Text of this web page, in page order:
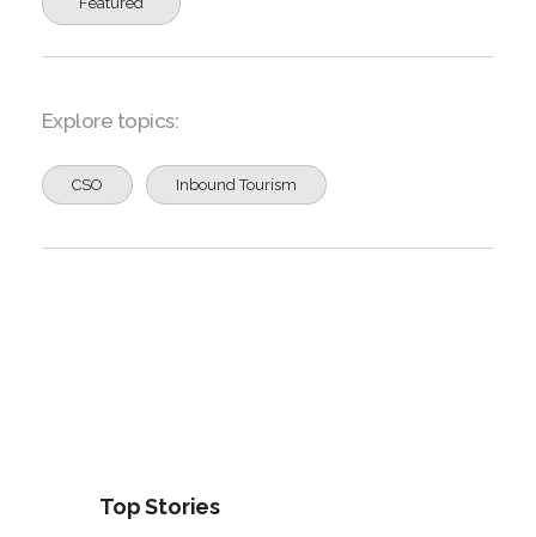
Explore topics:
CSO Inbound Tourism
Top Stories